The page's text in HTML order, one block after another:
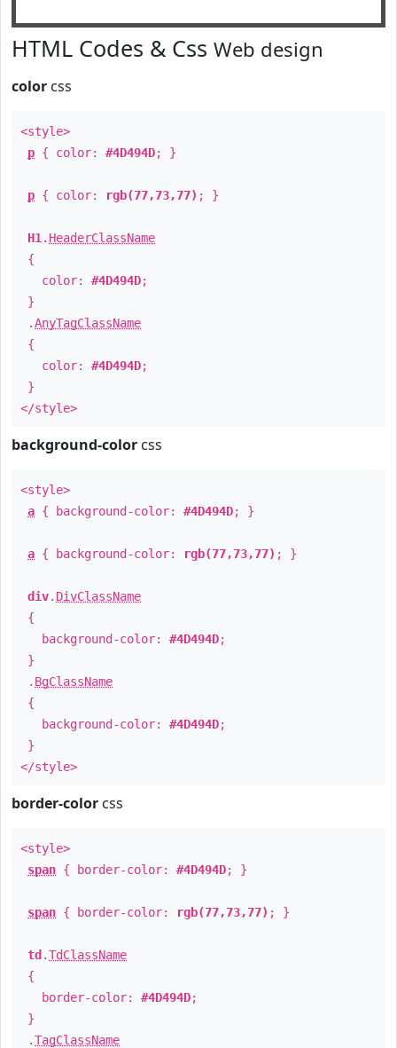
HTML Codes & Css Web design
color css
<style>
p { color: #4D494D; }
p { color: rgb(77,73,77) ; }
H1 . HeaderClassName
{
color: #4D494D;
}
.AnyTagClassName
{
color: #4D494D;
}
</style>
background-color css
<style>
a { background-color: #4D494D; }
a { background-color: rgb(77,73,77) ; }
div. DivClassName
{
background-color: #4D494D;
}
. BgClassName
{
background-color: #4D494D;
}
</style>
border-color css
<style>
span { border-color: #4D494D; }
span { border-color: rgb(77,73,77) ; }
td .TdClassName
{
border-color: #4D494D;
}
.TagClassName